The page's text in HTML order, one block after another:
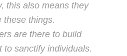
this also means they
these things.
are there to build
to sanctify individuals.